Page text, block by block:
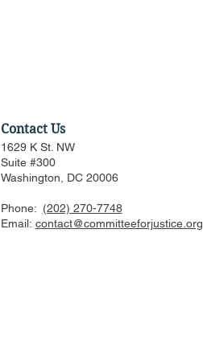
CFJ Op-Ed: California is
Contact Us
1629 K St. NW
Suite #300
Washington, DC 20006
Phone: (202) 270-7748
Email: contact@committeeforjustice.org